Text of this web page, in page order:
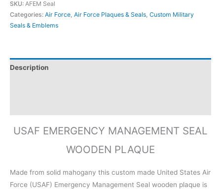
SKU: AFEM Seal
Categories: Air Force Air Force Plaques & Seals Custom Military
Seals & Emblems
Description
USAF EMERGENCY MANAGEMENT SEAL
WOODEN PLAQUE
Made from solid mahogany this custom made United States Air
Force (USAF) Emergency Management Seal wooden plaque is